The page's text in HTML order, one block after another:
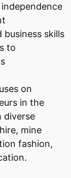
skills
to
on
in the
diverse
mine
fashion,